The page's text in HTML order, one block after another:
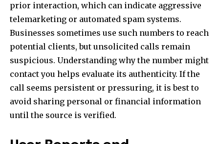
prior interaction, which can indicate aggressive
telemarketing or automated spam systems.
Businesses sometimes use such numbers to reach
potential clients, but unsolicited calls remain
suspicious. Understanding why the number might
contact you helps evaluate its authenticity. If the
call seems persistent or pressuring, it is best to
avoid sharing personal or financial information
until the source is verified.